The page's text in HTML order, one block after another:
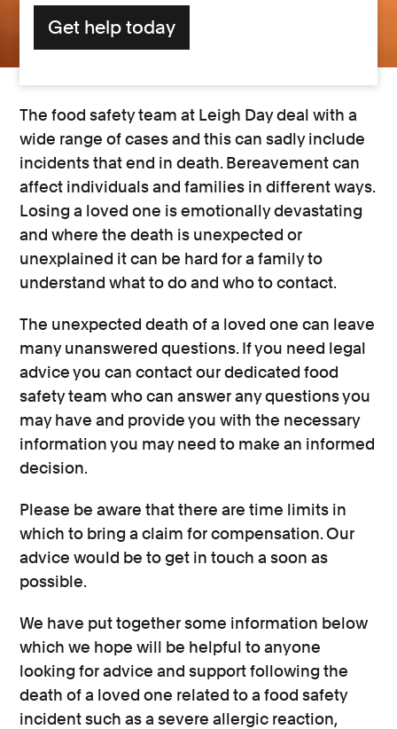
Get help today
The food safety team at Leigh Day deal with a
wide range of cases and this can sadly include
incidents that end in death. Bereavement can
affect individuals and families in different ways.
Losing a loved one is emotionally devastating
and where the death is unexpected or
unexplained it can be hard for a family to
understand what to do and who to contact.
The unexpected death of a loved one can leave
many unanswered questions. If you need legal
advice you can contact our dedicated food
safety team who can answer any questions you
may have and provide you with the necessary
information you may need to make an informed
decision.
Please be aware that there are time limits in
which to bring a claim for compensation. Our
advice would be to get in touch a soon as
possible.
We have put together some information below
which we hope will be helpful to anyone
looking for advice and support following the
death of a loved one related to a food safety
incident such as a severe allergic reaction,